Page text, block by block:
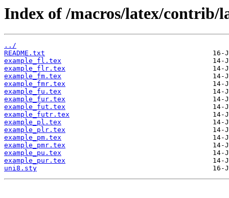
Index of /macros/latex/contrib/
../
README.txt
example_fl.tex
example_flr.tex
example_fm.tex
example_fmr.tex
example_fu.tex
example_fur.tex
example_fut.tex
example_futr.tex
example_pl.tex
example_plr.tex
example_pm.tex
example_pmr.tex
example_pu.tex
example_pur.tex
uni8.sty